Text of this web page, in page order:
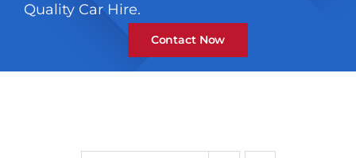
Quality Car Hire.
Contact Now